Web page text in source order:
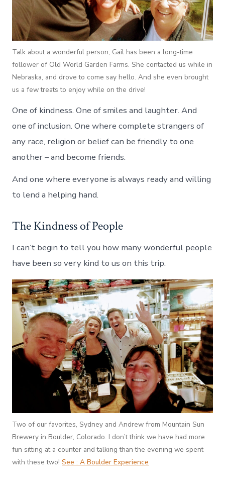
Talk about a wonderful person, Gail has been a long-time
follower of Old World Garden Farms. She contacted us while in
Nebraska, and drove to come say hello. And she even brought
us a few treats to enjoy while on the drive!
One of kindness. One of smiles and laughter. And
one of inclusion. One where complete strangers of
any race, religion or belief can be friendly to one
another – and become friends.
And one where everyone is always ready and willing
to lend a helping hand.
The Kindness of People
I can’t begin to tell you how many wonderful people
have been so very kind to us on this trip.
Two of our favorites, Sydney and Andrew from Mountain Sun
Brewery in Boulder, Colorado. I don’t think we have had more
fun sitting at a counter and talking than the evening we spent
with these two!See : A Boulder Experience